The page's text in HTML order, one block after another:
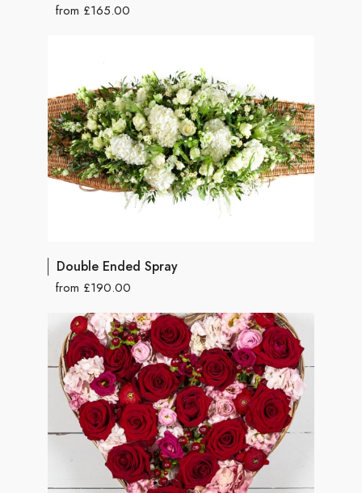
from £165.00
Double Ended Spray
from £190.00